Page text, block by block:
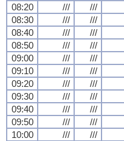
08:20
/// ///
08:30
/// ///
08:40
/// ///
08:50
/// ///
09:00
/// ///
09:10
/// ///
09:20
/// ///
09:30
/// ///
09:40
/// ///
09:50
/// ///
10:00
/// ///